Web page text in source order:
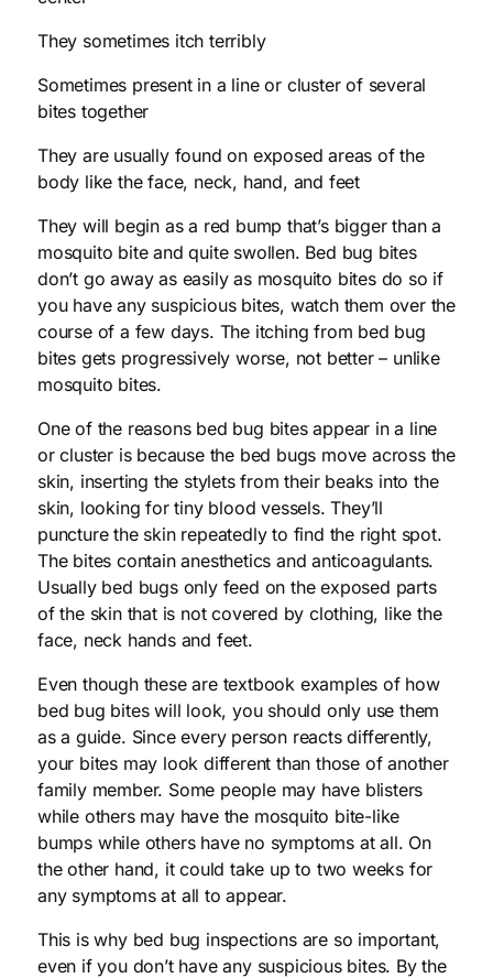
They sometimes itch terribly
Sometimes present in a line or cluster of several
bites together
They are usually found on exposed areas of the
body like the face, neck, hand, and feet
They will begin as a red bump that’s bigger than a
mosquito bite and quite swollen. Bed bug bites
don’t go away as easily as mosquito bites do so if
you have any suspicious bites, watch them over the
course of a few days. The itching from bed bug
bites gets progressively worse, not better – unlike
mosquito bites.
One of the reasons bed bug bites appear in a line
or cluster is because the bed bugs move across the
skin, inserting the stylets from their beaks into the
skin, looking for tiny blood vessels. They’ll
puncture the skin repeatedly to find the right spot.
The bites contain anesthetics and anticoagulants.
Usually bed bugs only feed on the exposed parts
of the skin that is not covered by clothing, like the
face, neck hands and feet.
Even though these are textbook examples of how
bed bug bites will look, you should only use them
as a guide. Since every person reacts differently,
your bites may look different than those of another
family member. Some people may have blisters
while others may have the mosquito bite-like
bumps while others have no symptoms at all. On
the other hand, it could take up to two weeks for
any symptoms at all to appear.
This is why bed bug inspections are so important,
even if you don’t have any suspicious bites. By the